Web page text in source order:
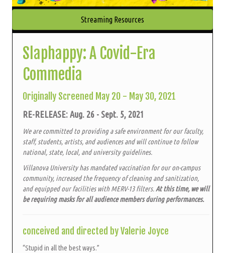
Streaming Resources
Slaphappy: A Covid-Era
Commedia
Originally Screened May 20 - May 30, 2021
RE-RELEASE: Aug. 26 - Sept. 5, 2021
We are committed to providing a safe environment for our faculty,
staff, students, artists, and audiences and will continue to follow
national, state, local, and university guidelines.
Villanova University has mandated vaccination for our on-campus
community, increased the frequency of cleaning and sanitization,
and equipped our facilities with MERV-13 filters.At this time, we will
be requiring masks for all audience members during performances.
conceived and directed by Valerie Joyce
“Stupid in all the best ways.”